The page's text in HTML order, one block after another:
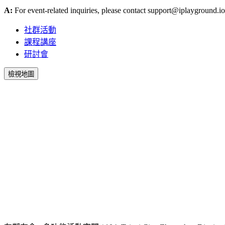
A: For event-related inquiries, please contact support@iplayground.io
社群活動
課程講座
研討會
檢視地圖